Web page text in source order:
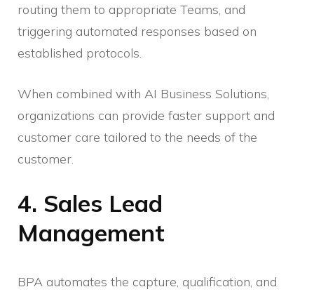
routing them to appropriate Teams, and
triggering automated responses based on
established protocols.
When combined with AI Business Solutions,
organizations can provide faster support and
customer care tailored to the needs of the
customer.
4. Sales Lead
Management
BPA automates the capture, qualification, and